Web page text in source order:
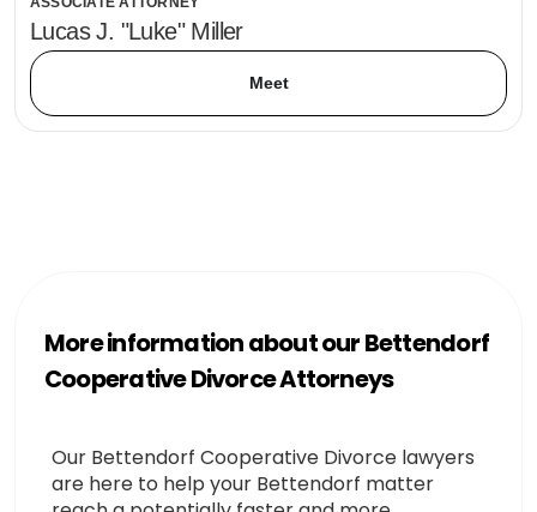
Lucas J. "Luke" Miller
Meet
More information about our Bettendorf
Cooperative Divorce Attorneys
Our Bettendorf Cooperative Divorce lawyers
are here to help your Bettendorf matter